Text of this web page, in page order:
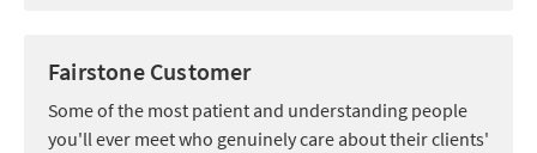
Fairstone Customer
Some of the most patient and understanding people
you'll ever meet who genuinely care about their clients'